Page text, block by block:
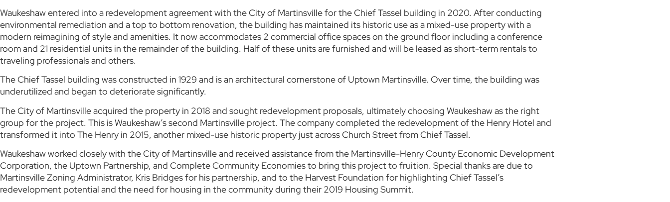
Waukeshaw entered into a redevelopment agreement with the City of Martinsville for the Chief Tassel building in 2020. After conducting
environmental remediation and a top to bottom renovation, the building has maintained its historic use as a mixed-use property with a
modern reimagining of style and amenities. It now accommodates 2 commercial office spaces on the ground floor including a conference
room and 21 residential units in the remainder of the building. Half of these units are furnished and will be leased as short-term rentals to
traveling professionals and others.
The Chief Tassel building was constructed in 1929 and is an architectural cornerstone of Uptown Martinsville. Over time, the building was
underutilized and began to deteriorate significantly.
The City of Martinsville acquired the property in 2018 and sought redevelopment proposals, ultimately choosing Waukeshaw as the right
group for the project. This is Waukeshaw’s second Martinsville project. The company completed the redevelopment of the Henry Hotel and
transformed it into The Henry in 2015, another mixed-use historic property just across Church Street from Chief Tassel.
Waukeshaw worked closely with the City of Martinsville and received assistance from the Martinsville-Henry County Economic Development
Corporation, the Uptown Partnership, and Complete Community Economies to bring this project to fruition. Special thanks are due to
Martinsville Zoning Administrator, Kris Bridges for his partnership, and to the Harvest Foundation for highlighting Chief Tassel’s
redevelopment potential and the need for housing in the community during their 2019 Housing Summit.